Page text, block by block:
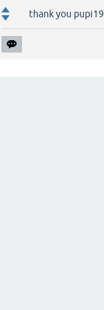
thank you